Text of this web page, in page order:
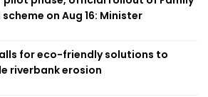
on Aug 16: Minister
for eco-friendly solutions to
riverbank erosion